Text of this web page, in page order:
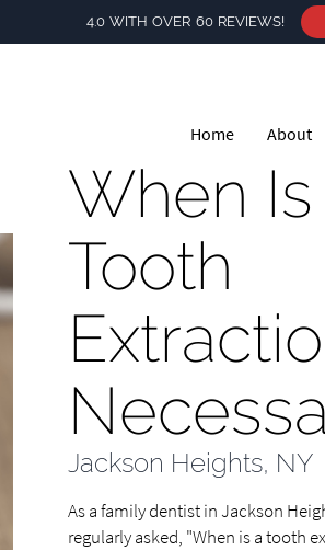
4.0 WITH OVER 60 REVIEWS!
Home About
When Is
Tooth
Jackson Heights, NY
As a family dentist in Jackson
regularly asked, "When is a tooth